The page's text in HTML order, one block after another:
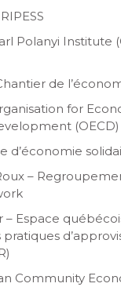
Polanyi Institute
de
for
(OECD)
d’économie
–
– Espace
Community